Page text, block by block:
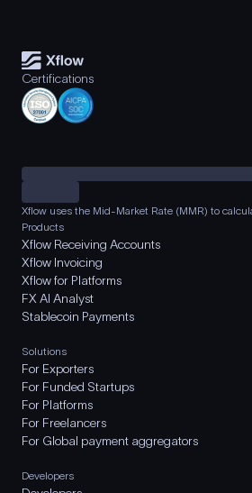
Certifications
Xflow uses the Mid-Market Rate (MMR) to
Products
Xflow Receiving Accounts
Xflow Invoicing
Xflow for Platforms
FX AI Analyst
Stablecoin Payments
Solutions
For Exporters
For Funded Startups
For Platforms
For Freelancers
For Global payment aggregators
Developers